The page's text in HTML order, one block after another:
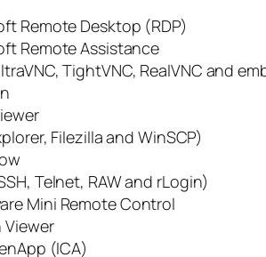
Remote Desktop (RDP)
Remote Assistance
TightVNC, RealVNC and
Filezilla and WinSCP)
Telnet, RAW and rLogin)
Mini Remote Control
Viewer
(ICA)